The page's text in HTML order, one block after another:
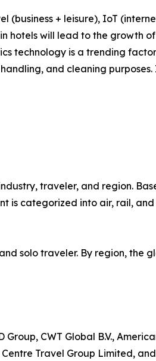
(business + leisure), IoT
hotels will lead to the growth
technology is a trending
and cleaning
traveler, and region.
categorized into air, rail, and
solo traveler. By region, the
CWT Global B.V.,
Travel Group Limited,